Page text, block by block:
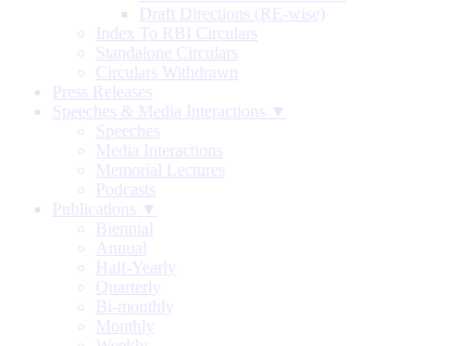
Draft Directions (RE-wise)
Index To RBI Circulars
Standalone Circulars
Circulars Withdrawn
Press Releases
Speeches & Media Interactions ▼
Speeches
Media Interactions
Memorial Lectures
Podcasts
Publications ▼
Biennial
Annual
Half-Yearly
Quarterly
Bi-monthly
Monthly